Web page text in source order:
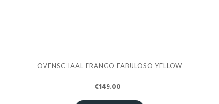
OVENSCHAAL FRANGO FABULOSO YELLOW
€149.00